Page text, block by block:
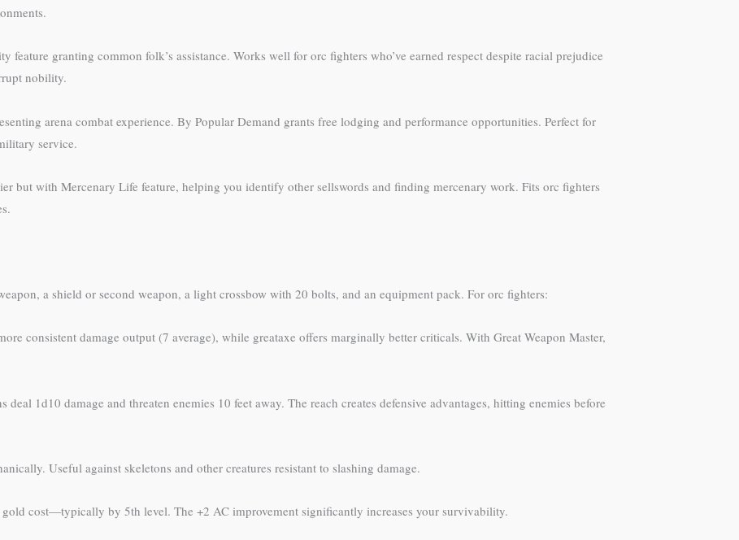
granting common folk’s assistance. Works well for orc fighters who’ve earned respect despite racial prejudice
nobility.
arena combat experience. By Popular Demand grants free lodging and performance opportunities. Perfect for
service.
but with Mercenary Life feature, helping you identify other sellswords and finding mercenary work. Fits orc fighters
a shield or second weapon, a light crossbow with 20 bolts, and an equipment pack. For orc fighters:
consistent damage output (7 average), while greataxe offers marginally better criticals. With Great Weapon Master,
1d10 damage and threaten enemies 10 feet away. The reach creates defensive advantages, hitting enemies before
Useful against skeletons and other creatures resistant to slashing damage.
cost—typically by 5th level. The +2 AC improvement significantly increases your survivability.